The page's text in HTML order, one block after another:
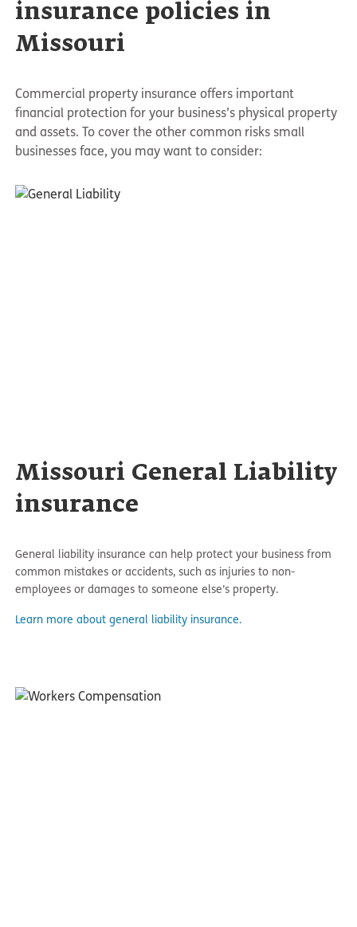
insurance policies in
Missouri
Commercial property insurance offers important
financial protection for your business’s physical property
and assets. To cover the other common risks small
businesses face, you may want to consider:
Missouri General Liability
insurance
General liability insurance can help protect your business from
common mistakes or accidents, such as injuries to non-
employees or damages to someone else’s property.
Learn more about general liability insurance.